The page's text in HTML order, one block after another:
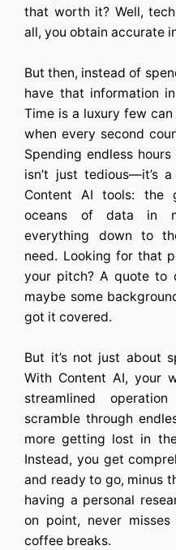
that worth it? Well,
all, you obtain accurate
But then, instead of
have that information
Time is a luxury few
when every second
Spending endless
isn’t just tedious—it’s
Content AI tools: the
oceans of data in
everything down to
need. Looking for that
your pitch? A quote to
maybe some
got it covered.
But it’s not just about
With Content AI, your
streamlined
scramble through
more getting lost in
Instead, you get
and ready to go, minus
having a personal
on point, never
coffee breaks.